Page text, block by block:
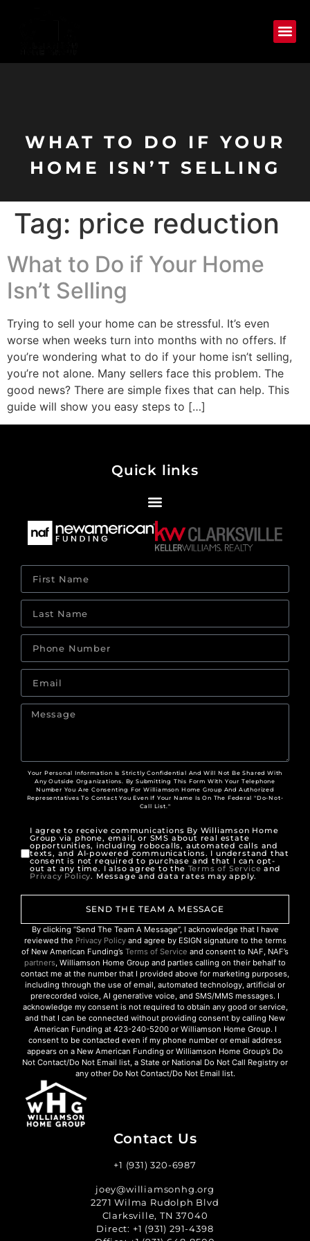
WHAT TO DO IF YOUR
HOME ISN’T SELLING
Tag: price reduction
What to Do if Your Home
Isn’t Selling
Trying to sell your home can be stressful. It’s even
worse when weeks turn into months with no offers. If
you’re wondering what to do if your home isn’t selling,
you’re not alone. Many sellers face this problem. The
good news? There are simple fixes that can help. This
guide will show you easy steps to […]
Quick links
Your Personal Information Is Strictly Confidential And Will Not Be Shared With
Any Outside Organizations. By Submitting This Form With Your Telephone
Number You Are Consenting For Williamson Home Group And Authorized
Representatives To Contact You Even If Your Name Is On The Federal "Do-Not-
Call List."
I agree to receive communications By Williamson Home
Group via phone, email, or SMS about real estate
opportunities, including robocalls, automated calls and
texts, and AI-powered communications. I understand that
consent is not required to purchase and that I can opt-
out at any time. I also agree to the Terms of Service and
Privacy Policy. Message and data rates may apply.
SEND THE TEAM A MESSAGE
By clicking “Send The Team A Message”, I acknowledge that I have
reviewed the Privacy Policyand agree by ESIGN signature to the terms
of New American Funding’s Terms of Service and consent to NAF, NAF’s
partners, Williamson Home Group and parties calling on their behalf to
contact me at the number that I provided above for marketing purposes,
including through the use of email, automated technology, artificial or
prerecorded voice, AI generative voice, and SMS/MMS messages. I
acknowledge my consent is not required to obtain any good or service,
and that I can be connected without providing consent by calling New
American Funding at 423-240-5200 or Williamson Home Group. I
consent to be contacted even if my phone number or email address
appears on a New American Funding or Williamson Home Group’s Do
Not Contact/Do Not Email list, a State or National Do Not Call Registry or
any other Do Not Contact/Do Not Email list.
Contact Us
+1 (931) 320-6987
joey@williamsonhg.org
2271 Wilma Rudolph Blvd
Clarksville, TN 37040
Direct: +1 (931) 291-4398